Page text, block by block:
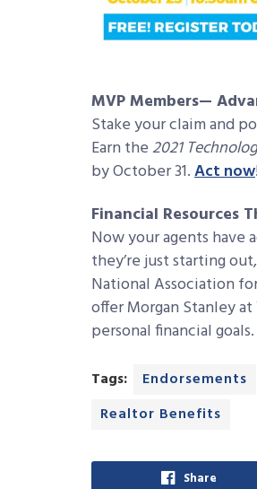
MVP Members—
Stake your claim and
Earn the2021
by October 31.Act now
Financial Resources
Now your agents have
they’re just starting
National Association
offer Morgan Stanley
personal financial goals.
Tags: Endorsements
Realtor Benefits
Share